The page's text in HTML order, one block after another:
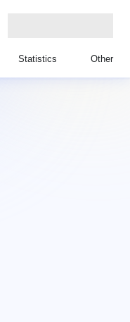
Statistics Other